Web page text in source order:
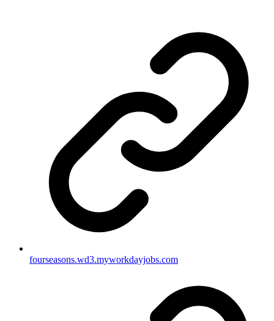
fourseasons.wd3.myworkdayjobs.com